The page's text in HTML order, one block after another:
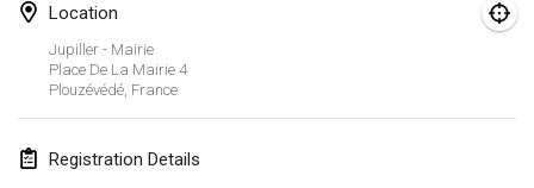
Location
Jupiller - Mairie
Place De La Mairie 4
Plouzévédé, France
Registration Details
February 2025
US Mölkky Winter
Feb 7, 2025 United States